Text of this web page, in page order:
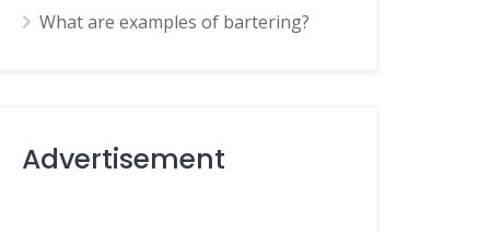
What are examples of bartering?
Advertisement